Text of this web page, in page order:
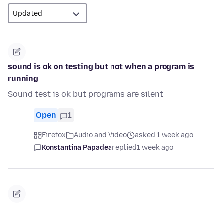
sound is ok on testing but not when a program is
running
Sound test is ok but programs are silent
Open 1
Firefox Audio and Video
asked 1 week ago
Konstantina Papadeareplied1 week ago